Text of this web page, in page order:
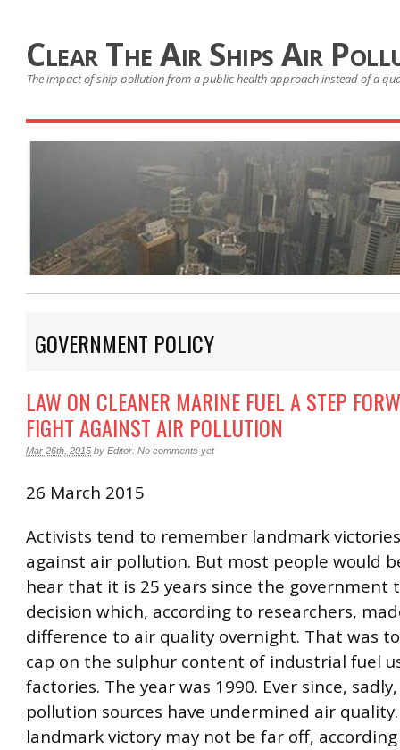
Clear The Air Ships Air
The impact of ship pollution from a public health approach instead of a
GOVERNMENT POLICY
LAW ON CLEANER MARINE FUEL A STEP
FIGHT AGAINST AIR POLLUTION
Mar 26th, 2015 by Editor No comments yet
26 March 2015
Activists tend to remember landmark
against air pollution. But most people would
hear that it is 25 years since the government
decision which, according to researchers,
difference to air quality overnight. That was
cap on the sulphur content of industrial fuel
factories. The year was 1990. Ever since,
pollution sources have undermined air
landmark victory may not be far off,